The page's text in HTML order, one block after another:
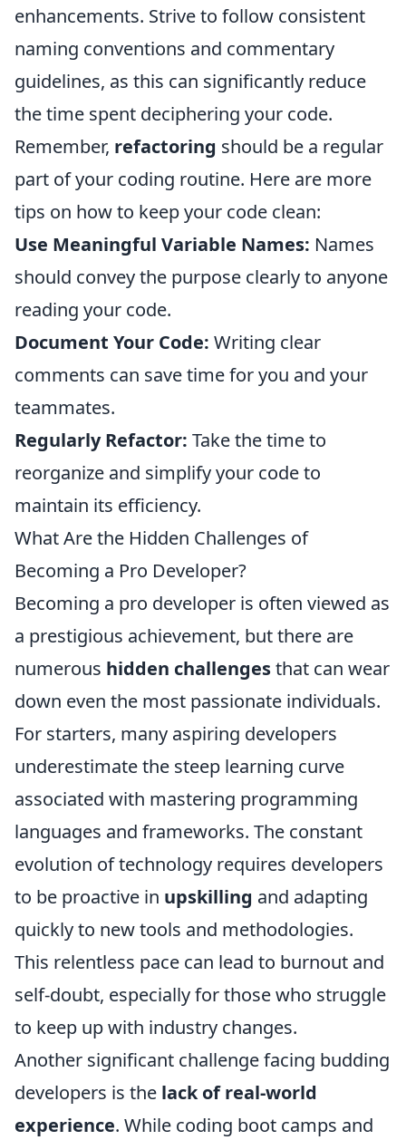
enhancements. Strive to follow consistent
naming conventions and commentary
guidelines, as this can significantly reduce
the time spent deciphering your code.
Remember, refactoring should be a regular
part of your coding routine. Here are more
tips on how to keep your code clean:
Use Meaningful Variable Names: Names
should convey the purpose clearly to anyone
reading your code.
Document Your Code: Writing clear
comments can save time for you and your
teammates.
Regularly Refactor: Take the time to
reorganize and simplify your code to
maintain its efficiency.
What Are the Hidden Challenges of
Becoming a Pro Developer?
Becoming a pro developer is often viewed as
a prestigious achievement, but there are
numerous hidden challengesthat can wear
down even the most passionate individuals.
For starters, many aspiring developers
underestimate the steep learning curve
associated with mastering programming
languages and frameworks. The constant
evolution of technology requires developers
to be proactive in upskilling and adapting
quickly to new tools and methodologies.
This relentless pace can lead to burnout and
self-doubt, especially for those who struggle
to keep up with industry changes.
Another significant challenge facing budding
developers is the lack of real-world
experience. While coding boot camps and